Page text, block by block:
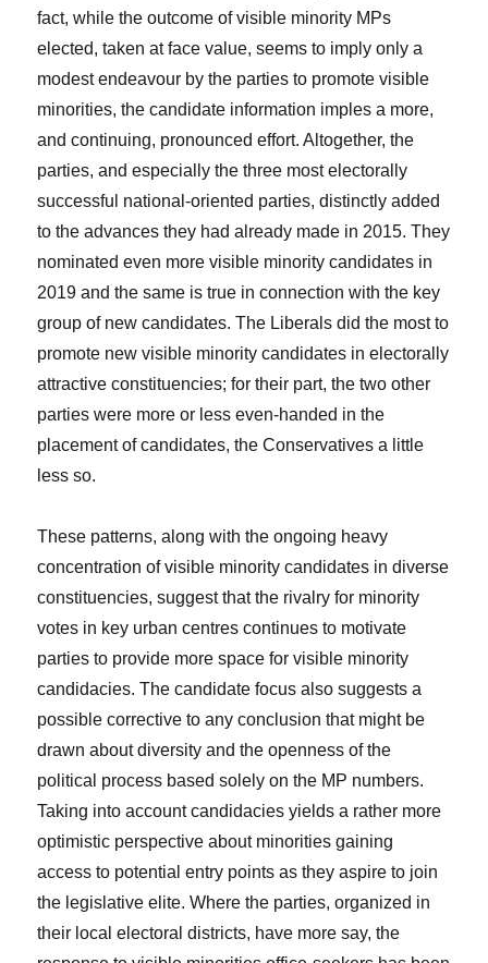
fact, while the outcome of visible minority MPs
elected, taken at face value, seems to imply only a
modest endeavour by the parties to promote visible
minorities, the candidate information imples a more,
and continuing, pronounced effort. Altogether, the
parties, and especially the three most electorally
successful national-oriented parties, distinctly added
to the advances they had already made in 2015. They
nominated even more visible minority candidates in
2019 and the same is true in connection with the key
group of new candidates. The Liberals did the most to
promote new visible minority candidates in electorally
attractive constituencies; for their part, the two other
parties were more or less even-handed in the
placement of candidates, the Conservatives a little
less so.
These patterns, along with the ongoing heavy
concentration of visible minority candidates in diverse
constituencies, suggest that the rivalry for minority
votes in key urban centres continues to motivate
parties to provide more space for visible minority
candidacies. The candidate focus also suggests a
possible corrective to any conclusion that might be
drawn about diversity and the openness of the
political process based solely on the MP numbers.
Taking into account candidacies yields a rather more
optimistic perspective about minorities gaining
access to potential entry points as they aspire to join
the legislative elite. Where the parties, organized in
their local electoral districts, have more say, the